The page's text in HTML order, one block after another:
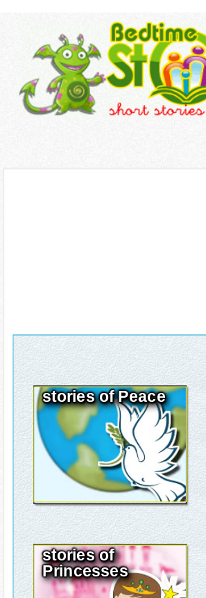
stories of Peace
stories of
Princesses